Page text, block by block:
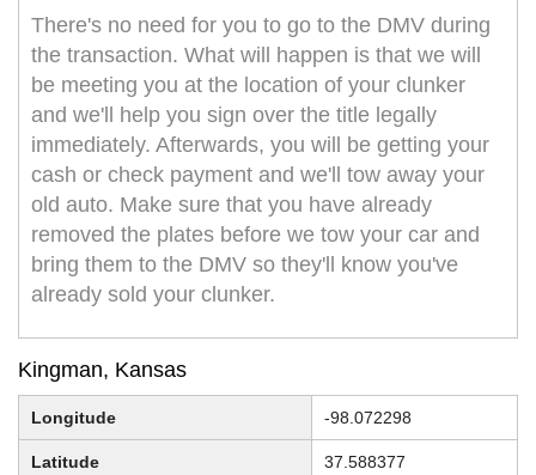
There's no need for you to go to the DMV during
the transaction. What will happen is that we will
be meeting you at the location of your clunker
and we'll help you sign over the title legally
immediately. Afterwards, you will be getting your
cash or check payment and we'll tow away your
old auto. Make sure that you have already
removed the plates before we tow your car and
bring them to the DMV so they'll know you've
already sold your clunker.
Kingman, Kansas
Longitude -98.072298
Latitude 37.588377